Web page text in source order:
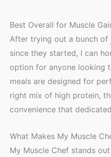
Best Overall for Muscle
After trying out a bunch of
since they started, I can
option for anyone looking
meals are designed for
right mix of high protein,
convenience that
What Makes My Muscle
My Muscle Chef stands